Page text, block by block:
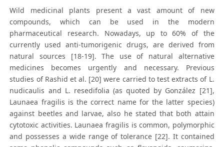
Wild medicinal plants present a vast amount of new
compounds, which can be used in the modern
pharmaceutical research. Nowadays, up to 60% of the
currently used anti-tumorigenic drugs, are derived from
natural sources [18-19]. The use of natural alternative
medicines becomes urgently and necessary. Previous
studies of Rashid et al. [20] were carried to test extracts of L.
nudicaulis and L. resedifolia (as quoted by González [21],
Launaea fragilis is the correct name for the latter species)
against beetles and larvae, also he stated that both attain
cytotoxic activities. Launaea fragilis is common, polymorphic
and possesses a wide range of tolerance [22]. It contained